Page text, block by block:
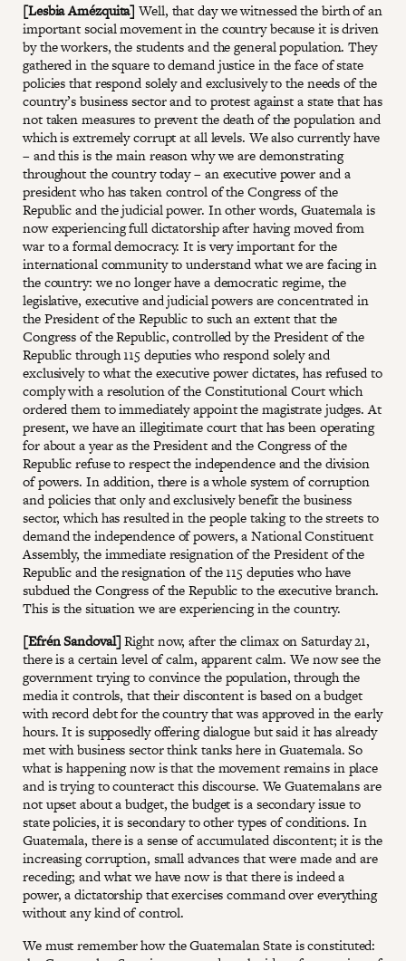
[Lesbia Amézquita]Well, that day we witnessed the birth of an
important social movement in the country because it is driven
by the workers, the students and the general population. They
gathered in the square to demand justice in the face of state
policies that respond solely and exclusively to the needs of the
country’s business sector and to protest against a state that has
not taken measures to prevent the death of the population and
which is extremely corrupt at all levels. We also currently have
– and this is the main reason why we are demonstrating
throughout the country today – an executive power and a
president who has taken control of the Congress of the
Republic and the judicial power. In other words, Guatemala is
now experiencing full dictatorship after having moved from
war to a formal democracy. It is very important for the
international community to understand what we are facing in
the country: we no longer have a democratic regime, the
legislative, executive and judicial powers are concentrated in
the President of the Republic to such an extent that the
Congress of the Republic, controlled by the President of the
Republic through 115 deputies who respond solely and
exclusively to what the executive power dictates, has refused to
comply with a resolution of the Constitutional Court which
ordered them to immediately appoint the magistrate judges. At
present, we have an illegitimate court that has been operating
for about a year as the President and the Congress of the
Republic refuse to respect the independence and the division
of powers. In addition, there is a whole system of corruption
and policies that only and exclusively benefit the business
sector, which has resulted in the people taking to the streets to
demand the independence of powers, a National Constituent
Assembly, the immediate resignation of the President of the
Republic and the resignation of the 115 deputies who have
subdued the Congress of the Republic to the executive branch.
This is the situation we are experiencing in the country.
[Efrén Sandoval]Right now, after the climax on Saturday 21,
there is a certain level of calm, apparent calm. We now see the
government trying to convince the population, through the
media it controls, that their discontent is based on a budget
with record debt for the country that was approved in the early
hours. It is supposedly offering dialogue but said it has already
met with business sector think tanks here in Guatemala. So
what is happening now is that the movement remains in place
and is trying to counteract this discourse. We Guatemalans are
not upset about a budget, the budget is a secondary issue to
state policies, it is secondary to other types of conditions. In
Guatemala, there is a sense of accumulated discontent; it is the
increasing corruption, small advances that were made and are
receding; and what we have now is that there is indeed a
power, a dictatorship that exercises command over everything
without any kind of control.
We must remember how the Guatemalan State is constituted: